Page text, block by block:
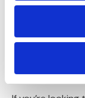
If a role is
organisation
communicate
How